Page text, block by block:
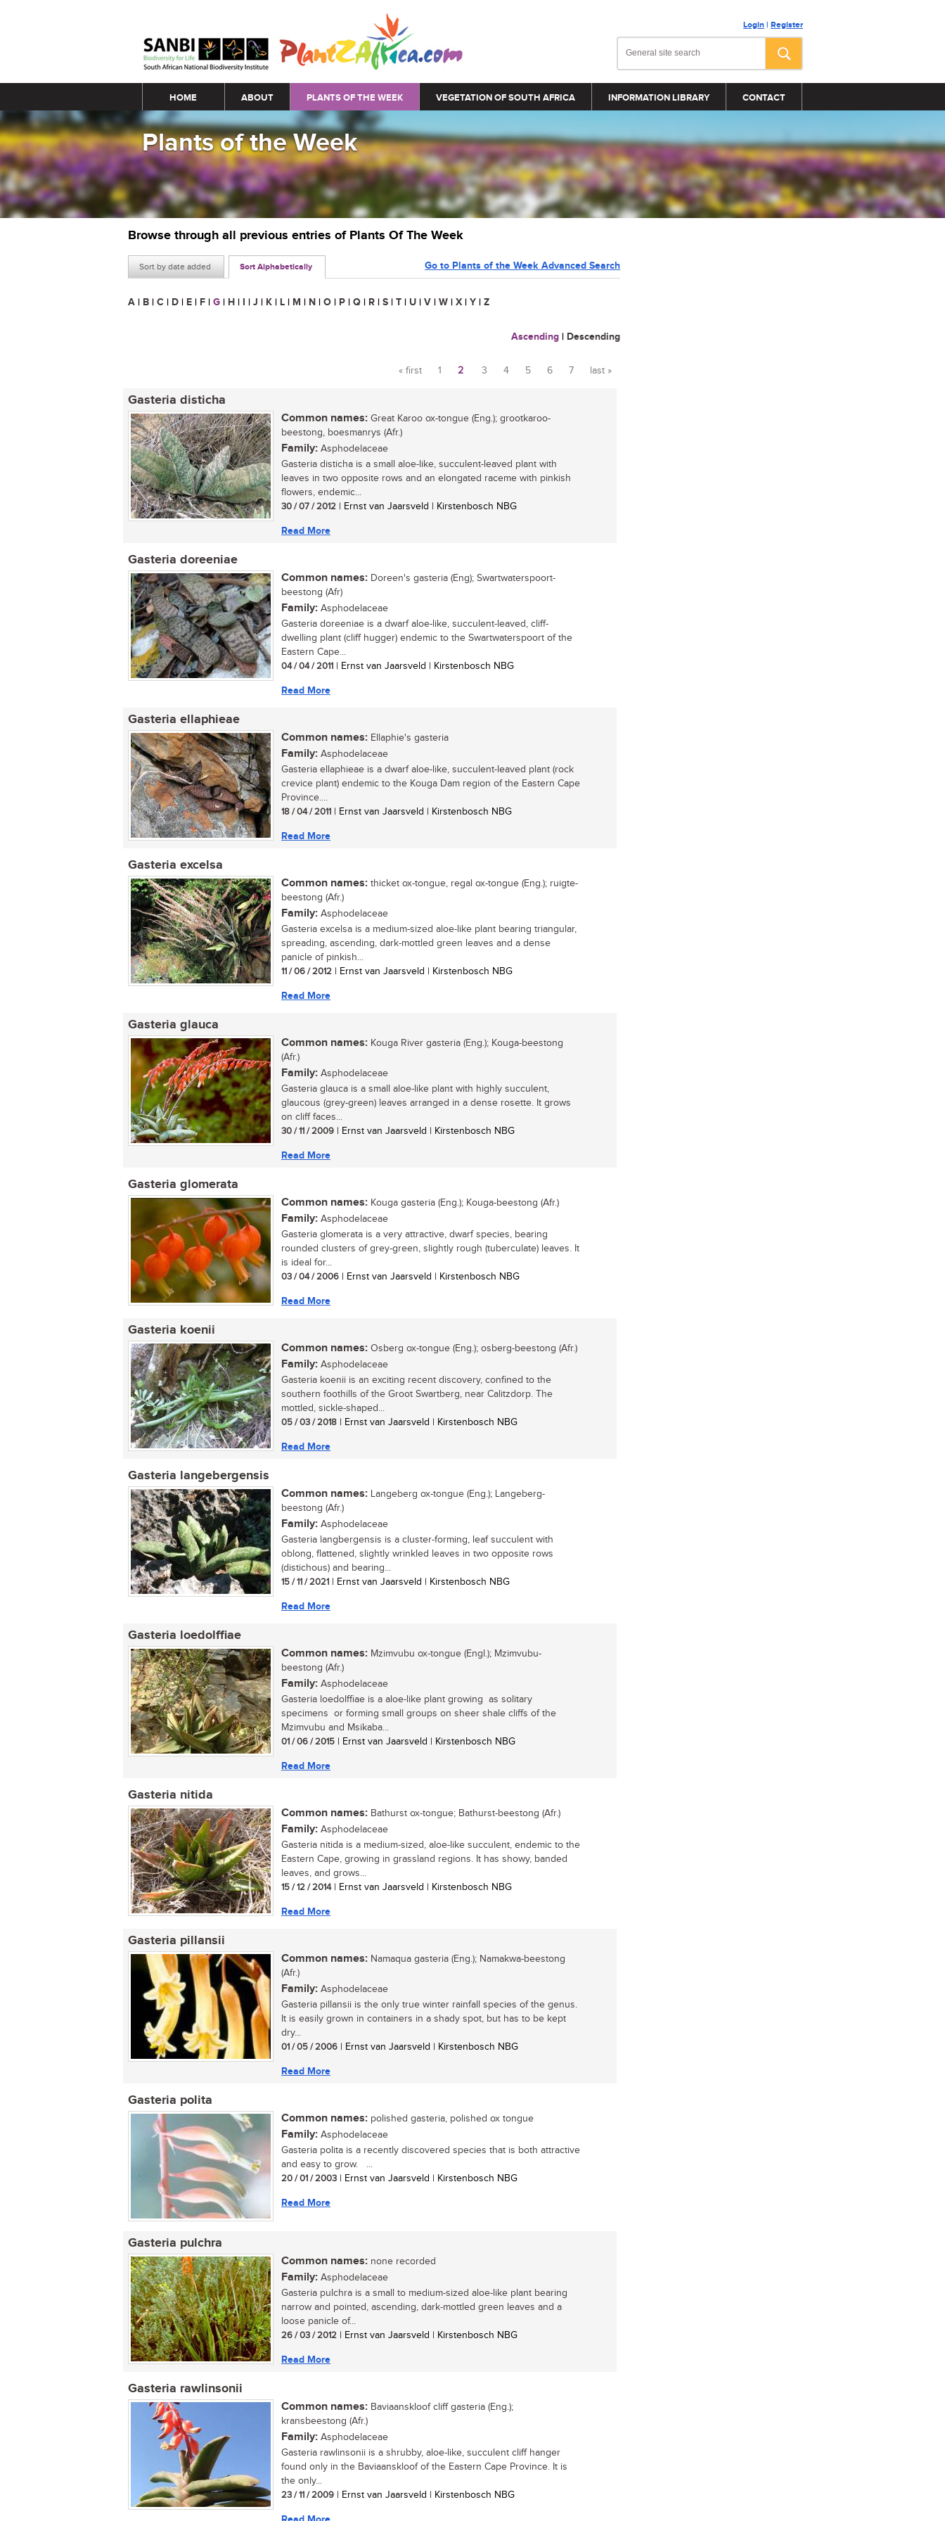
Login | Register
Main menu
HOME ABOUT PLANTS OF THE WEEK VEGETATION OF SOUTH AFRICA INFORMATION LIBRARY CONTACT
Plants of the Week
Browse through all previous entries of Plants Of The Week
Sort by date added Sort Alphabetically Go to Plants of the Week Advanced Search
A | B | C | D | E | F | G | H | I | J | K | L | M | N | O | P | Q | R | S | T | U | V | W | X | Y | Z
Ascending | Descending
Pages
« first 1 2 3 4 5 6 7 last »
Gasteria disticha
Common names: Great Karoo ox-tongue (Eng.); grootkaroo-
beestong, boesmanrys (Afr.)
Family: Asphodelaceae
Gasteria disticha is a small aloe-like, succulent-leaved plant with
leaves in two opposite rows and an elongated raceme with pinkish
flowers, endemic...
30 / 07 / 2012 | Ernst van Jaarsveld | Kirstenbosch NBG
Read More
Gasteria doreeniae
Common names: Doreen's gasteria (Eng); Swartwaterspoort-
beestong (Afr)
Family: Asphodelaceae
Gasteria doreeniae is a dwarf aloe-like, succulent-leaved, cliff-
dwelling plant (cliff hugger) endemic to the Swartwaterspoort of the
Eastern Cape...
04 / 04 / 2011 | Ernst van Jaarsveld | Kirstenbosch NBG
Read More
Gasteria ellaphieae
Common names: Ellaphie's gasteria
Family: Asphodelaceae
Gasteria ellaphieae is a dwarf aloe-like, succulent-leaved plant (rock
crevice plant) endemic to the Kouga Dam region of the Eastern Cape
Province....
18 / 04 / 2011 | Ernst van Jaarsveld | Kirstenbosch NBG
Read More
Gasteria excelsa
Common names: thicket ox-tongue, regal ox-tongue (Eng.); ruigte-
beestong (Afr.)
Family: Asphodelaceae
Gasteria excelsa is a medium-sized aloe-like plant bearing triangular,
spreading, ascending, dark-mottled green leaves and a dense
panicle of pinkish...
11 / 06 / 2012 | Ernst van Jaarsveld | Kirstenbosch NBG
Read More
Gasteria glauca
Common names: Kouga River gasteria (Eng.); Kouga-beestong
(Afr.)
Family: Asphodelaceae
Gasteria glauca is a small aloe-like plant with highly succulent,
glaucous (grey-green) leaves arranged in a dense rosette. It grows
on cliff faces...
30 / 11 / 2009 | Ernst van Jaarsveld | Kirstenbosch NBG
Read More
Gasteria glomerata
Common names: Kouga gasteria (Eng.); Kouga-beestong (Afr.)
Family: Asphodelaceae
Gasteria glomerata is a very attractive, dwarf species, bearing
rounded clusters of grey-green, slightly rough (tuberculate) leaves. It
is ideal for...
03 / 04 / 2006 | Ernst van Jaarsveld | Kirstenbosch NBG
Read More
Gasteria koenii
Common names: Osberg ox-tongue (Eng.); osberg-beestong (Afr.)
Family: Asphodelaceae
Gasteria koenii is an exciting recent discovery, confined to the
southern foothills of the Groot Swartberg, near Calitzdorp. The
mottled, sickle-shaped...
05 / 03 / 2018 | Ernst van Jaarsveld | Kirstenbosch NBG
Read More
Gasteria langebergensis
Common names: Langeberg ox-tongue (Eng.); Langeberg-
beestong (Afr.)
Family: Asphodelaceae
Gasteria langbergensis is a cluster-forming, leaf succulent with
oblong, flattened, slightly wrinkled leaves in two opposite rows
(distichous) and bearing...
15 / 11 / 2021 | Ernst van Jaarsveld | Kirstenbosch NBG
Read More
Gasteria loedolffiae
Common names: Mzimvubu ox-tongue (Engl.); Mzimvubu-
beestong (Afr.)
Family: Asphodelaceae
Gasteria loedolffiae is a aloe-like plant growing as solitary
specimens or forming small groups on sheer shale cliffs of the
Mzimvubu and Msikaba...
01 / 06 / 2015 | Ernst van Jaarsveld | Kirstenbosch NBG
Read More
Gasteria nitida
Common names: Bathurst ox-tongue; Bathurst-beestong (Afr.)
Family: Asphodelaceae
Gasteria nitida is a medium-sized, aloe-like succulent, endemic to the
Eastern Cape, growing in grassland regions. It has showy, banded
leaves, and grows...
15 / 12 / 2014| Ernst van Jaarsveld | Kirstenbosch NBG
Read More
Gasteria pillansii
Common names: Namaqua gasteria (Eng.); Namakwa-beestong
(Afr.)
Family: Asphodelaceae
Gasteria pillansii is the only true winter rainfall species of the genus.
It is easily grown in containers in a shady spot, but has to be kept
dry...
01 / 05 / 2006 | Ernst van Jaarsveld | Kirstenbosch NBG
Read More
Gasteria polita
Common names: polished gasteria, polished ox tongue
Family: Asphodelaceae
Gasteria polita is a recently discovered species that is both attractive
and easy to grow. ...
20 / 01 / 2003 | Ernst van Jaarsveld | Kirstenbosch NBG
Read More
Gasteria pulchra
Common names: none recorded
Family: Asphodelaceae
Gasteria pulchra is a small to medium-sized aloe-like plant bearing
narrow and pointed, ascending, dark-mottled green leaves and a
loose panicle of...
26 / 03 / 2012 | Ernst van Jaarsveld | Kirstenbosch NBG
Read More
Gasteria rawlinsonii
Common names: Baviaanskloof cliff gasteria (Eng.);
kransbeestong (Afr.)
Family: Asphodelaceae
Gasteria rawlinsonii is a shrubby, aloe-like, succulent cliff hanger
found only in the Baviaanskloof of the Eastern Cape Province. It is
the only...
23 / 11 / 2009 | Ernst van Jaarsveld | Kirstenbosch NBG